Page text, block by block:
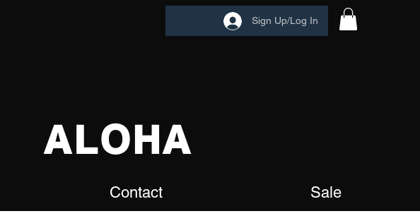
Sign Up/Log In
ALOHA
Contact Sale